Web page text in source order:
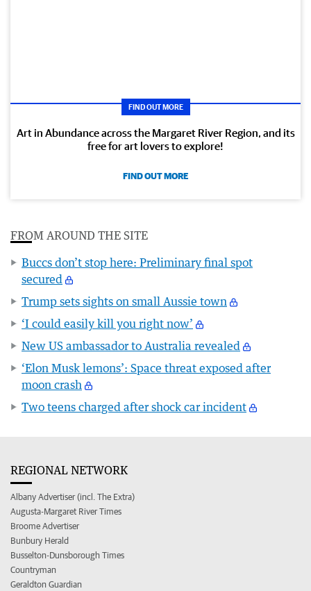
FIND OUT MORE
Art in Abundance across the Margaret River Region, and its
free for art lovers to explore!
FIND OUT MORE
FROM AROUND THE SITE
Buccs don’t stop here: Preliminary final spot
secured
Trump sets sights on small Aussie town
‘I could easily kill you right now’
New US ambassador to Australia revealed
‘Elon Musk lemons’: Space threat exposed after
moon crash
Two teens charged after shock car incident
REGIONAL NETWORK
Albany Advertiser (incl. The Extra)
Augusta-Margaret River Times
Broome Advertiser
Bunbury Herald
Busselton-Dunsborough Times
Countryman
Geraldton Guardian